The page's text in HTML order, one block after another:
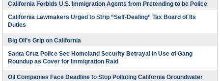
California Forbids U.S. Immigration Agents from Pretending to be Police
California Lawmakers Urged to Strip “Self-Dealing” Tax Board of Its
Duties
Big Oil’s Grip on California
Santa Cruz Police See Homeland Security Betrayal in Use of Gang
Roundup as Cover for Immigration Raid
Oil Companies Face Deadline to Stop Polluting California Groundwater